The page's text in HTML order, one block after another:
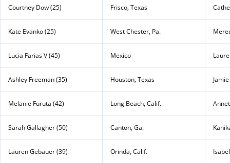
Courtney Dow (25) Frisco, Texas
Kate Evanko (25) West Chester, Pa.
Lucia Farias V (45) Mexico
Ashley Freeman (35) Houston, Texas
Melanie Furuta (42) Long Beach, Calif.
Sarah Gallagher (50) Canton, Ga.
Lauren Gebauer (39) Orinda, Calif.